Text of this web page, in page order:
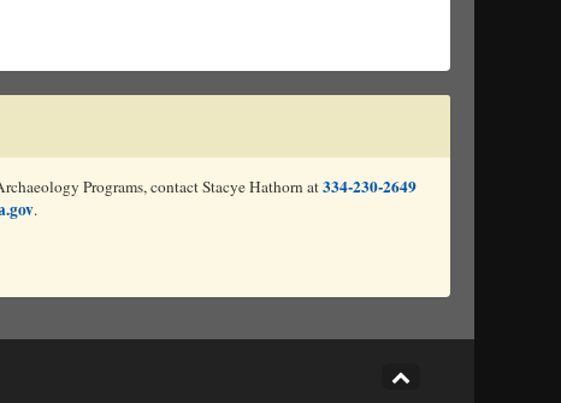
Programs, contact Stacye Hathorn at334-230-2649
.